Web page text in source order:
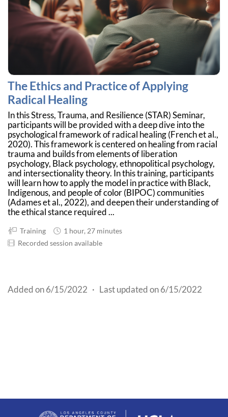
The Ethics and Practice of Applying
Radical Healing
In this Stress, Trauma, and Resilience (STAR) Seminar,
participants will be provided with a deep dive into the
psychological framework of radical healing (French et al.,
2020). This framework is centered on healing from racial
trauma and builds from elements of liberation
psychology, Black psychology, ethnopolitical psychology,
and intersectionality theory. In this training, participants
will learn how to apply the model in practice with Black,
Indigenous, and people of color (BIPOC) communities
(Adames et al., 2022), and deepen their understanding of
the ethical stance required ...
Training
1 hour, 27 minutes
Recorded session available
Added on 6/15/2022 · Last updated on 6/15/2022